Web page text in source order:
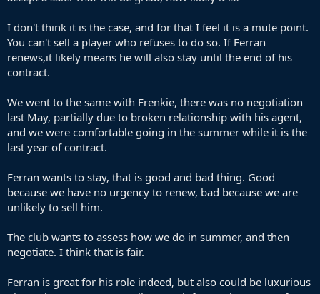
is the best option. The first thing is that even if Alvarez or Pedro are
guarantees. I would think that he would still find a fairly important
role in the rotation and maybe even outperform them if he has a
really good season.
Then even if it doesn't fully work out, and we don't need him as
leave himself and we will be able to make good money from his sale.
I don't think it is the case, and for that I feel it is a mute point.
You can't sell a player who refuses to do so. If Ferran
renews,it likely means he will also stay until the end of his
contract.
We went to the same with Frenkie, there was no negotiation
last May, partially due to broken relationship with his agent,
and we were comfortable going in the summer while it is the
last year of contract.
Ferran wants to stay, that is good and bad thing. Good
because we have no urgency to renew, bad because we are
unlikely to sell him.
The club wants to assess how we do in summer, and then
negotiate. I think that is fair.
Ferran is great for his role indeed, but also could be luxurious